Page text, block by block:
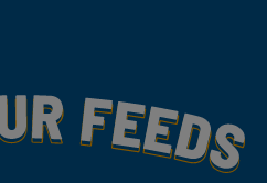
With Yummy